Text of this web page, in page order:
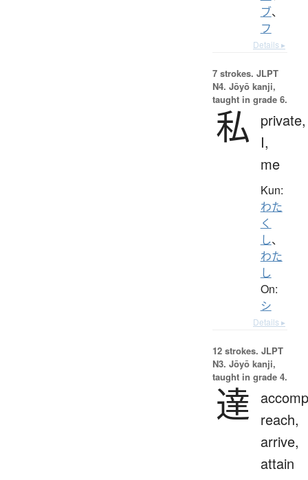
ブ、
フ
Details ▸
7 strokes. JLPT
N4. Jōyō kanji,
taught in grade 6.
私
private,
I,
me
Kun:
わた
く
し、
わた
し
On:
シ
Details ▸
12 strokes. JLPT
N3. Jōyō kanji,
taught in grade 4.
達
reach,
arrive,
attain